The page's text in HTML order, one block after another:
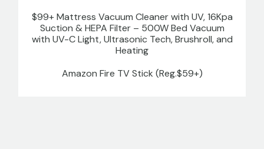
$99+ Mattress Vacuum Cleaner with UV, 16Kpa
Suction & HEPA Filter – 500W Bed Vacuum
with UV-C Light, Ultrasonic Tech, Brushroll, and
Heating
Amazon Fire TV Stick (Reg.$59+)